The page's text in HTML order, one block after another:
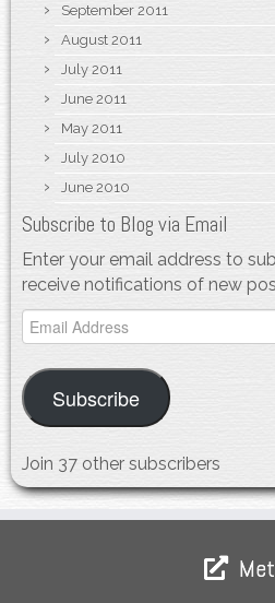
September 2011
August 2011
July 2011
June 2011
May 2011
July 2010
June 2010
Subscribe to Blog via Email
Enter your email address to
receive notifications of new
Email
Address
Subscribe
Join 37 other subscribers